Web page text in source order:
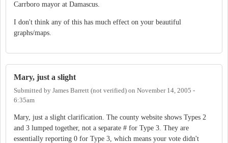
Carrboro mayor at Damascus.
I don't think any of this has much effect on your beautiful
graphs/maps.
Mary, just a slight
Submitted by James Barrett (not verified) on November 14, 2005 -
6:35am
Mary, just a slight clarification. The county website shows Types 2
and 3 lumped together, not a separate # for Type 3. They are
essentially reporting 0 for Type 3, which means your vote didn't